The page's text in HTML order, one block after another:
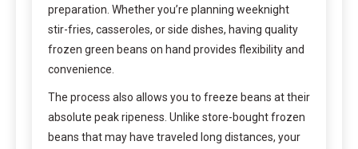
preparation. Whether you’re planning weeknight
stir-fries, casseroles, or side dishes, having quality
frozen green beans on hand provides flexibility and
convenience.
The process also allows you to freeze beans at their
absolute peak ripeness. Unlike store-bought frozen
beans that may have traveled long distances, your